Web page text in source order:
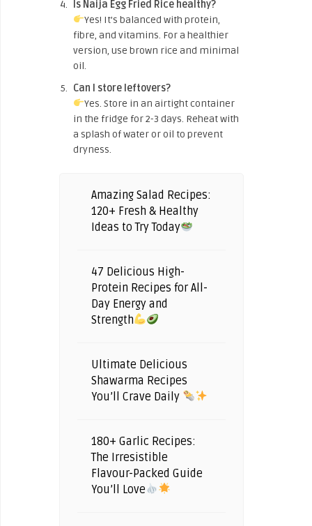
Is Naija Egg Fried Rice healthy?
Yes! It’s balanced with protein,
fibre, and vitamins. For a healthier
version, use brown rice and minimal
oil.
Can I store leftovers?
Yes. Store in an airtight container
in the fridge for 2-3 days. Reheat with
a splash of water or oil to prevent
dryness.
Amazing Salad Recipes:
120+ Fresh & Healthy
Ideas to Try Today
47 Delicious High-
Protein Recipes for All-
Day Energy and
Strength
Ultimate Delicious
Shawarma Recipes
You’ll Crave Daily
180+ Garlic Recipes:
The Irresistible
Flavour-Packed Guide
You’ll Love